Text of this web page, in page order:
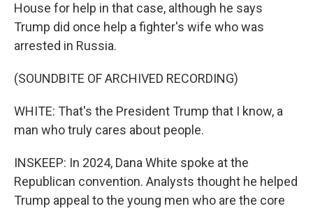
House for help in that case, although he says
Trump did once help a fighter's wife who was
arrested in Russia.
(SOUNDBITE OF ARCHIVED RECORDING)
WHITE: That's the President Trump that I know, a
man who truly cares about people.
INSKEEP: In 2024, Dana White spoke at the
Republican convention. Analysts thought he helped
Trump appeal to the young men who are the core